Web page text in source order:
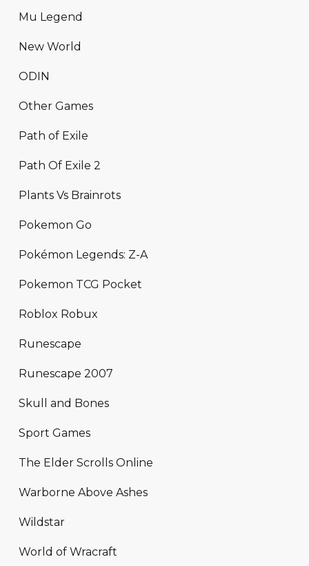
Mu Legend
New World
ODIN
Other Games
Path of Exile
Path Of Exile 2
Plants Vs Brainrots
Pokemon Go
Pokémon Legends: Z-A
Pokemon TCG Pocket
Roblox Robux
Runescape
Runescape 2007
Skull and Bones
Sport Games
The Elder Scrolls Online
Warborne Above Ashes
Wildstar
World of Wracraft